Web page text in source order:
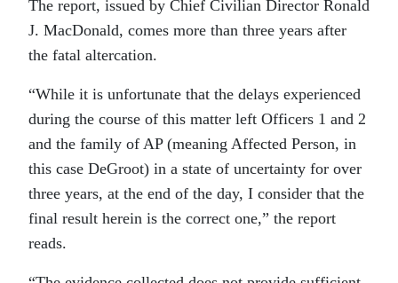
The report, issued by Chief Civilian Director Ronald
J. MacDonald, comes more than three years after
the fatal altercation.
“While it is unfortunate that the delays experienced
during the course of this matter left Officers 1 and 2
and the family of AP (meaning Affected Person, in
this case DeGroot) in a state of uncertainty for over
three years, at the end of the day, I consider that the
final result herein is the correct one,” the report
reads.